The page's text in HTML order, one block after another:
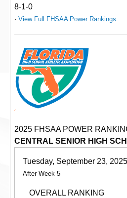
8-1-0
· View Full FHSAA Power Rankings
2025 FHSAA POWER
CENTRAL SENIOR HIGH
Tuesday, September 23, 2025
After Week 5
OVERALL RANKING